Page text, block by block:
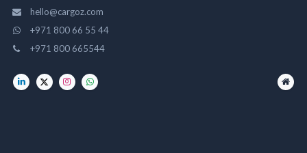
hello@cargoz.com
+971 800 66 55 44
+971 800 665544